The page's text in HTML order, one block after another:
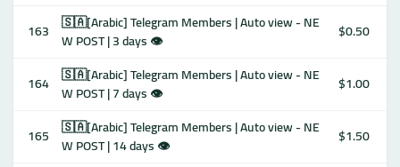
163 🇸🇦[Arabic] Telegram Members | Auto view - NE
W POST | 3 days 👁
$0.50
164 🇸🇦[Arabic] Telegram Members | Auto view - NE
W POST | 7 days 👁
$1.00
165 🇸🇦[Arabic] Telegram Members | Auto view - NE
W POST | 14 days 👁
$1.50